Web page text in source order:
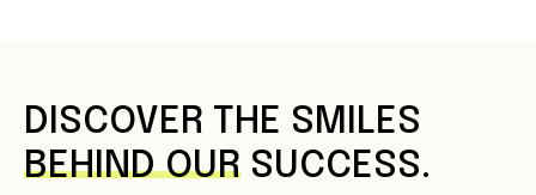
DISCOVER THE SMILES
BEHIND OUR SUCCESS.